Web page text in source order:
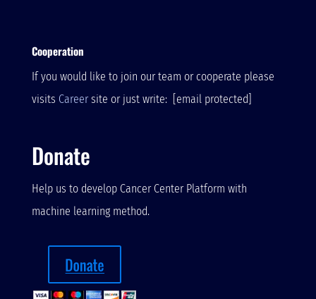
Cooperation
If you would like to join our team or cooperate please
visits Careersite or just write: [email protected]
Donate
Help us to develop Cancer Center Platform with
machine learning method.